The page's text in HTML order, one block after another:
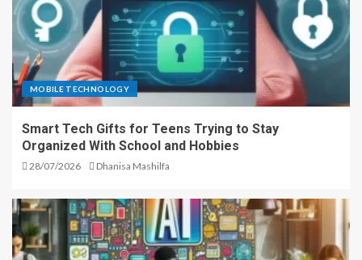
MOBILE TECHNOLOGY
Smart Tech Gifts for Teens Trying to Stay
Organized With School and Hobbies
28/07/2026 Dhanisa Mashilfa